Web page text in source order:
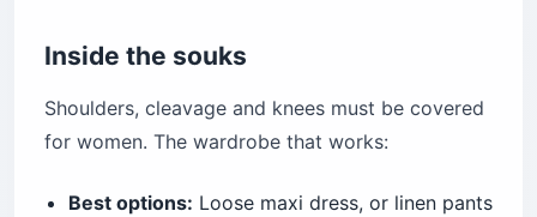
Inside the souks
Shoulders, cleavage and knees must be covered
for women. The wardrobe that works:
Best options: Loose maxi dress, or linen pants